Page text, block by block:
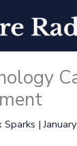
Sparks |